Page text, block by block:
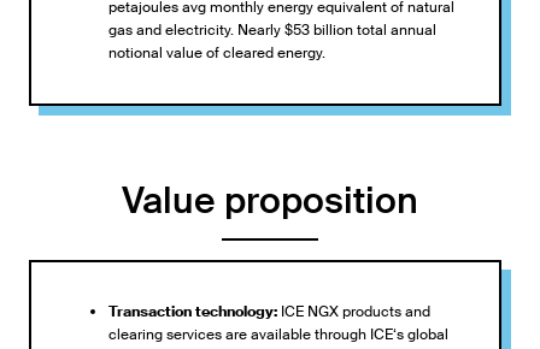
petajoules avg monthly energy equivalent of natural
gas and electricity. Nearly $53 billion total annual
notional value of cleared energy.
Value proposition
Transaction technology: ICE NGX products and
clearing services are available through ICE‘s global